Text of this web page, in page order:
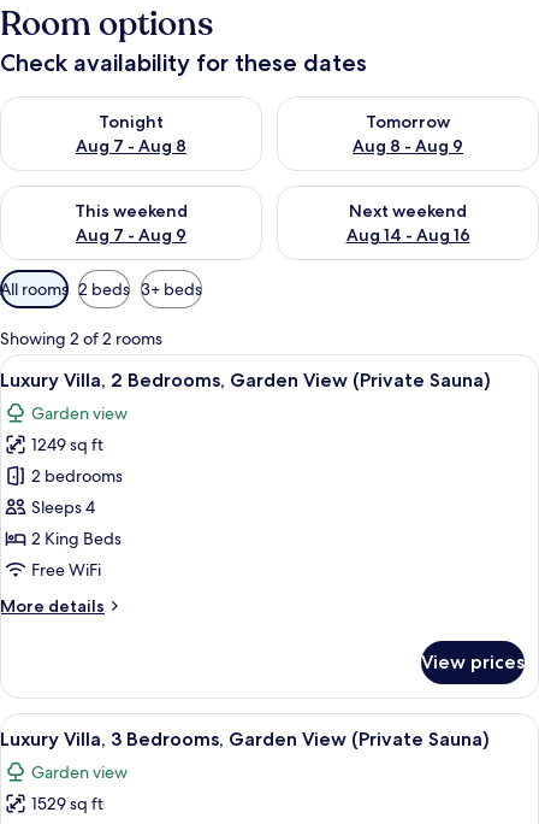
Room options
Check availability for these dates
Tonight
Aug 7 - Aug 8
Check availability for tonight Aug 7 - Aug 8
Tomorrow
Aug 8 - Aug 9
Check availability for
This weekend
Aug 7 - Aug 9
Check availability for this weekend Aug 7 - Aug 9
Next weekend
Aug 14 - Aug 16
Check availability for next
Available
filters
for
rooms
All rooms 2 beds 3+ beds
Showing 2 of 2 rooms
View
all
photos
for
Luxury
Villa,
2
Bedrooms,
View
A modern room with a large
8
Luxury Villa, 2 Bedrooms, Garden View (Private Sauna)
Garden view
1249 sq ft
2 bedrooms
Sleeps 4
2 King Beds
Free WiFi
More details
More
Villa,
Bedrooms,
Garden
View
(Private
View prices
View
all
photos
for
A modern house with a patio, a
2
Luxury Villa, 3 Bedrooms, Garden View (Private Sauna)
Garden view
1529 sq ft